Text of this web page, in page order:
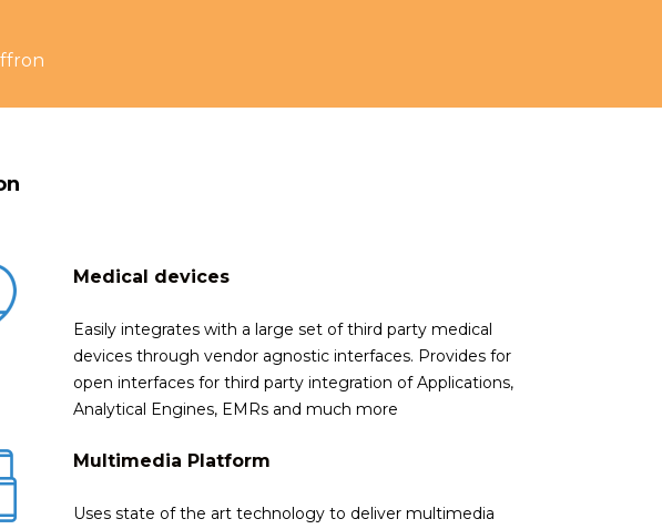
Medical devices
Easily integrates with a large set of third party medical
devices through vendor agnostic interfaces. Provides for
open interfaces for third party integration of Applications,
Analytical Engines, EMRs and much more
Multimedia Platform
Uses state of the art technology to deliver multimedia